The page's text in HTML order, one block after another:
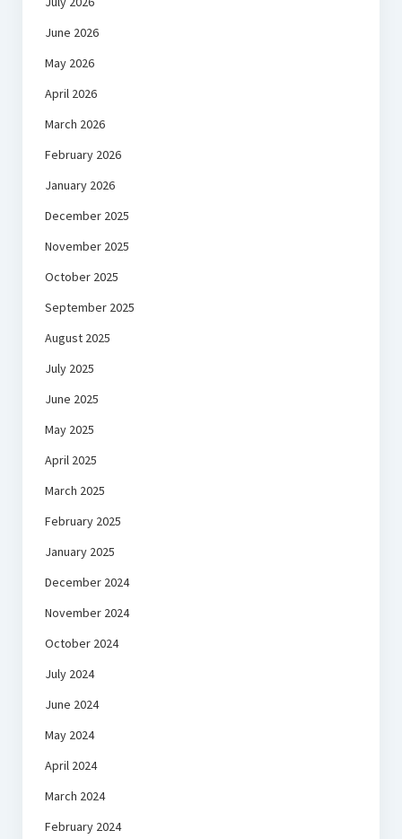
June 2026
May 2026
April 2026
March 2026
February 2026
January 2026
December 2025
November 2025
October 2025
September 2025
August 2025
July 2025
June 2025
May 2025
April 2025
March 2025
February 2025
January 2025
December 2024
November 2024
October 2024
July 2024
June 2024
May 2024
April 2024
March 2024
February 2024